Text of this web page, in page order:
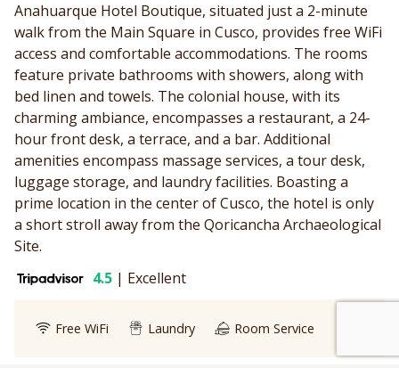
Anahuarque Hotel Boutique, situated just a 2-minute
walk from the Main Square in Cusco, provides free WiFi
access and comfortable accommodations. The rooms
feature private bathrooms with showers, along with
bed linen and towels. The colonial house, with its
charming ambiance, encompasses a restaurant, a 24-
hour front desk, a terrace, and a bar. Additional
amenities encompass massage services, a tour desk,
luggage storage, and laundry facilities. Boasting a
prime location in the center of Cusco, the hotel is only
a short stroll away from the Qoricancha Archaeological
Site.
4.5 | Excellent
Free WiFi Laundry Room Service
of your trip.
Start Planning
My Trip